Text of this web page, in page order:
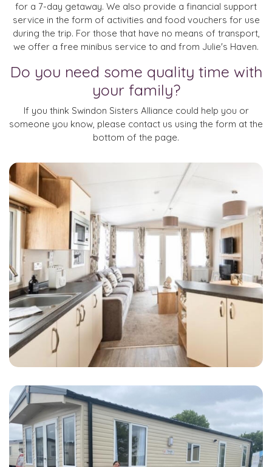
for a 7-day getaway. We also provide a financial support
service in the form of activities and food vouchers for use
during the trip. For those that have no means of transport,
we offer a free minibus service to and from Julie's Haven.
Do you need some quality time with
your family?
If you think Swindon Sisters Alliance could help you or
someone you know, please contact us using the form at the
bottom of the page.